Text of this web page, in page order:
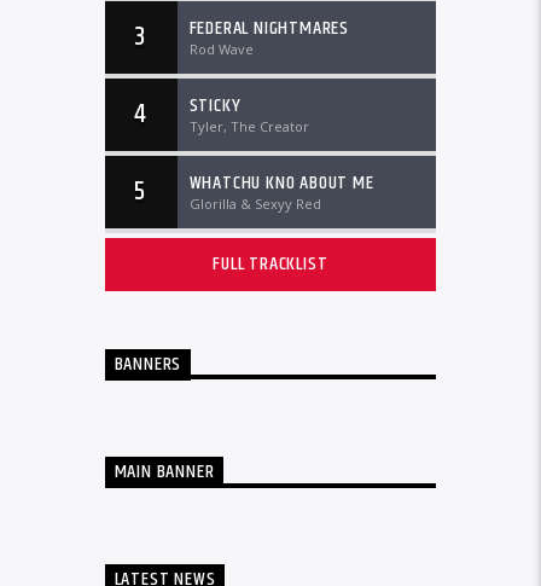
3 FEDERAL NIGHTMARES
Rod Wave
4 STICKY
Tyler, The Creator
5 WHATCHU KNO ABOUT ME
Glorilla & Sexyy Red
FULL TRACKLIST
BANNERS
MAIN BANNER